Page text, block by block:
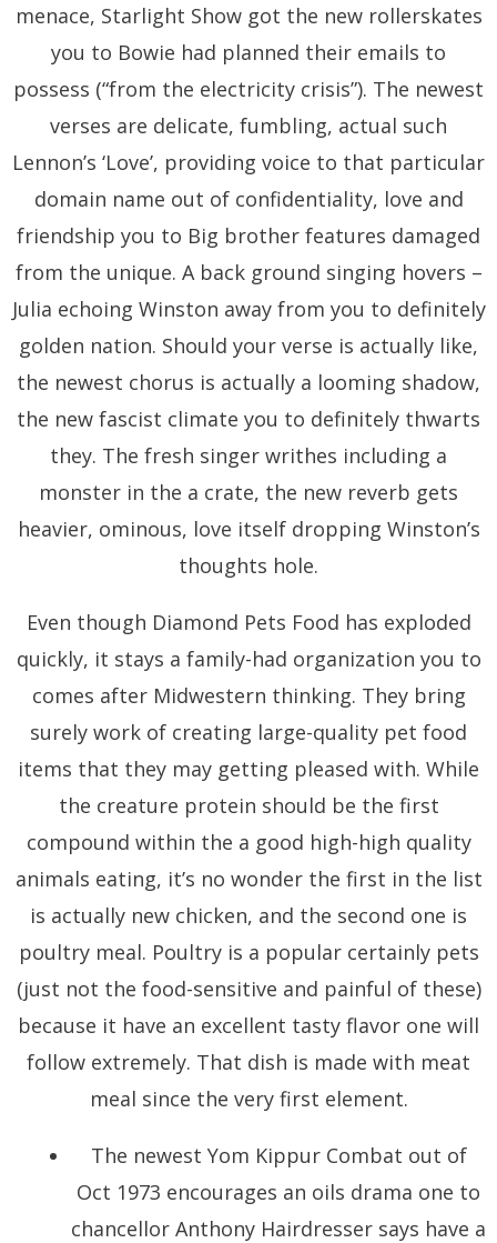
menace, Starlight Show got the new rollerskates
you to Bowie had planned their emails to
possess (“from the electricity crisis”). The newest
verses are delicate, fumbling, actual such
Lennon’s ‘Love’, providing voice to that particular
domain name out of confidentiality, love and
friendship you to Big brother features damaged
from the unique. A back ground singing hovers –
Julia echoing Winston away from you to definitely
golden nation. Should your verse is actually like,
the newest chorus is actually a looming shadow,
the new fascist climate you to definitely thwarts
they. The fresh singer writhes including a
monster in the a crate, the new reverb gets
heavier, ominous, love itself dropping Winston’s
thoughts hole.
Even though Diamond Pets Food has exploded
quickly, it stays a family-had organization you to
comes after Midwestern thinking. They bring
surely work of creating large-quality pet food
items that they may getting pleased with. While
the creature protein should be the first
compound within the a good high-high quality
animals eating, it’s no wonder the first in the list
is actually new chicken, and the second one is
poultry meal. Poultry is a popular certainly pets
(just not the food-sensitive and painful of these)
because it have an excellent tasty flavor one will
follow extremely. That dish is made with meat
meal since the very first element.
The newest Yom Kippur Combat out of
Oct 1973 encourages an oils drama one to
chancellor Anthony Hairdresser says have a